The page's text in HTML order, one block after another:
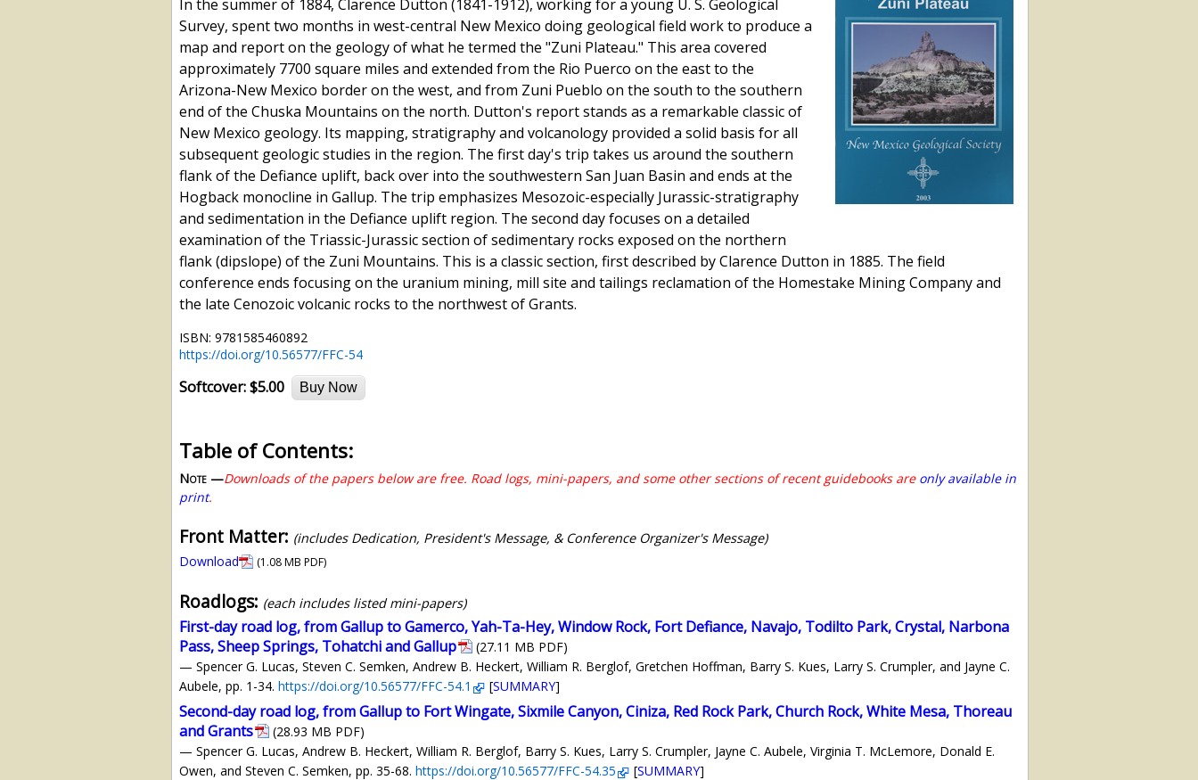
In the summer of 1884, Clarence Dutton (1841-1912), working for a young U. S. Geological
Survey, spent two months in west-central New Mexico doing geological field work to produce a
map and report on the geology of what he termed the "Zuni Plateau." This area covered
approximately 7700 square miles and extended from the Rio Puerco on the east to the
Arizona-New Mexico border on the west, and from Zuni Pueblo on the south to the southern
end of the Chuska Mountains on the north. Dutton's report stands as a remarkable classic of
New Mexico geology. Its mapping, stratigraphy and volcanology provided a solid basis for all
subsequent geologic studies in the region. The first day's trip takes us around the southern
flank of the Defiance uplift, back over into the southwestern San Juan Basin and ends at the
Hogback monocline in Gallup. The trip emphasizes Mesozoic-especially Jurassic-stratigraphy
and sedimentation in the Defiance uplift region. The second day focuses on a detailed
examination of the Triassic-Jurassic section of sedimentary rocks exposed on the northern
flank (dipslope) of the Zuni Mountains. This is a classic section, first described by Clarence Dutton in 1885. The field
conference ends focusing on the uranium mining, mill site and tailings reclamation of the Homestake Mining Company and
the late Cenozoic volcanic rocks to the northwest of Grants.
ISBN: 9781585460892
https://doi.org/10.56577/FFC-54
Softcover:$5.00 Buy Now
Table of Contents:
Note —Downloads of the papers below are free. Road logs, mini-papers, and some other sections of recent guidebooks are only available in
print.
Front Matter: (includes Dedication, President's Message, & Conference Organizer's Message)
Download
(1.08 MB PDF)
Roadlogs: (each includes listed mini-papers)
First-day road log, from Gallup to Gamerco, Yah-Ta-Hey, Window Rock, Fort Defiance, Navajo, Todilto Park, Crystal, Narbona
Pass, Sheep Springs, Tohatchi and Gallup
(27.11 MB PDF)
— Spencer G. Lucas, Steven C. Semken, Andrew B. Heckert, William R. Berglof, Gretchen Hoffman, Barry S. Kues, Larry S. Crumpler, and Jayne C.
Aubele, pp. 1-34. https://doi.org/10.56577/FFC-54.1 [SUMMARY]
Second-day road log, from Gallup to Fort Wingate, Sixmile Canyon, Ciniza, Red Rock Park, Church Rock, White Mesa, Thoreau
and Grants
(28.93 MB PDF)
— Spencer G. Lucas, Andrew B. Heckert, William R. Berglof, Barry S. Kues, Larry S. Crumpler, Jayne C. Aubele, Virginia T. McLemore, Donald E.
Owen, and Steven C. Semken, pp. 35-68. https://doi.org/10.56577/FFC-54.35 [SUMMARY]